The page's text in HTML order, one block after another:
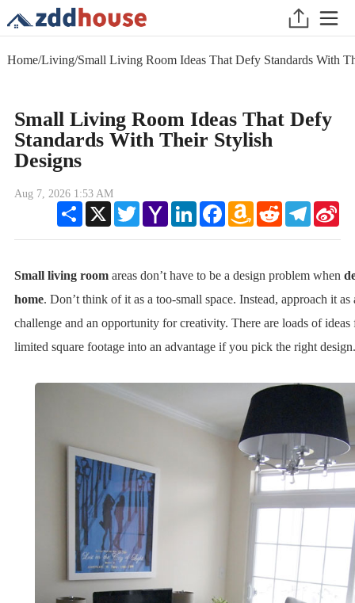
Home/Living/Small Living Room Ideas That Defy Standards With
Small Living Room Ideas That Defy
Standards With Their Stylish
Designs
Aug 7, 2026 1:53 AM
Share
X TwitterYahoo
Mail
LinkedInFacebookAmazon
Wish
Reddit Telegram
Small living roomareas don’t have to be a design problem when
home. Don’t think of it as a too-small space. Instead, approach it as
challenge and an opportunity for creativity. There are loads of
limited square footage into an advantage if you pick the right design.